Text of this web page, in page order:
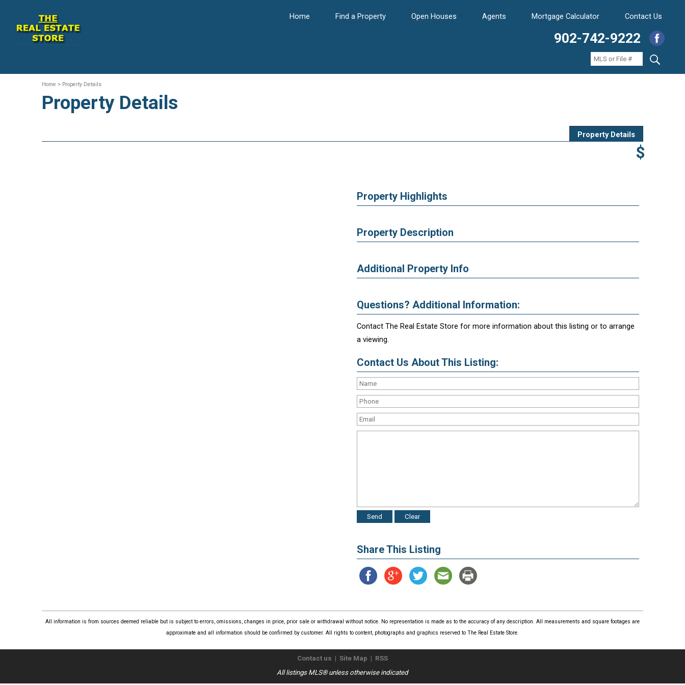
Home Find a Property Open Houses Agents Mortgage Calculator Contact Us
902-742-9222
Home > Property Details
Property Details
Property Details
$
Property Highlights
Property Description
Additional Property Info
Questions? Additional Information:
Contact The Real Estate Store for more information about this listing or to arrange
a viewing.
Contact Us About This Listing:
Share This Listing
All information is from sources deemed reliable but is subject to errors, omissions, changes in price, prior sale or withdrawal without notice. No representation is made as to the accuracy of any description. All measurements and square footages are
approximate and all information should be confirmed by customer. All rights to content, photographs and graphics reserved to The Real Estate Store.
Contact us | Site Map | RSS
All listings MLS® unless otherwise indicated